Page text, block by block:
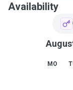
Availability
MO